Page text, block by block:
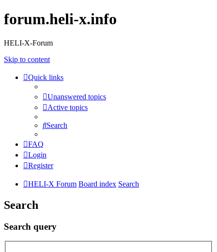
forum.heli-x.info
HELI-X-Forum
Skip to content
Quick links
Unanswered topics
Active topics
Search
FAQ
Login
Register
HELI-X Forum Board index Search
Search
Search query